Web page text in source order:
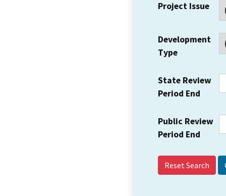
Project Issue
Development
Type
State Review
Period End
Public Review
Period End
Reset Search